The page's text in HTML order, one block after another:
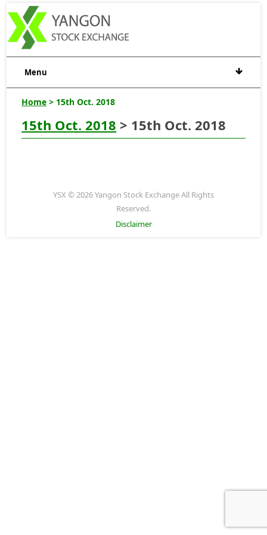
Menu
Home > 15th Oct. 2018
15th Oct. 2018 > 15th Oct. 2018
YSX © 2026 Yangon Stock Exchange All Rights
Reserved.
Disclaimer